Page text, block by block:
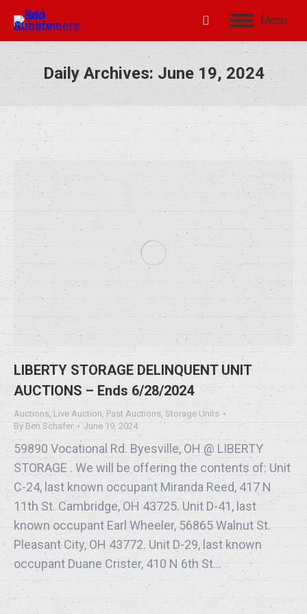
Menu
Daily Archives: June 19, 2024
LIBERTY STORAGE DELINQUENT UNIT
AUCTIONS – Ends 6/28/2024
Auctions, Live Auction, Past Auctions, Storage Units
By Ben Schafer June 19, 2024
59890 Vocational Rd. Byesville, OH @ LIBERTY
STORAGE . We will be offering the contents of: Unit
C-24, last known occupant Miranda Reed, 417 N
11th St. Cambridge, OH 43725. Unit D-41, last
known occupant Earl Wheeler, 56865 Walnut St.
Pleasant City, OH 43772. Unit D-29, last known
occupant Duane Crister, 410 N 6th St…